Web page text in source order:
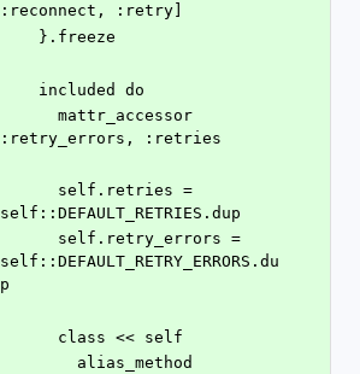
:reconnect, :retry]
    }.freeze
    included do
:retry_errors, :retries
self::DEFAULT_RETRIES.dup
self::DEFAULT_RETRY_ERRORS.du
p
      class << self